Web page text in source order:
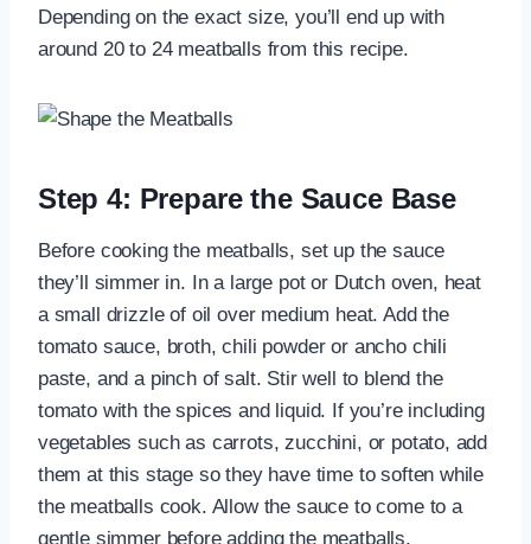
Depending on the exact size, you’ll end up with
around 20 to 24 meatballs from this recipe.
Step 4: Prepare the Sauce Base
Before cooking the meatballs, set up the sauce
they’ll simmer in. In a large pot or Dutch oven, heat
a small drizzle of oil over medium heat. Add the
tomato sauce, broth, chili powder or ancho chili
paste, and a pinch of salt. Stir well to blend the
tomato with the spices and liquid. If you’re including
vegetables such as carrots, zucchini, or potato, add
them at this stage so they have time to soften while
the meatballs cook. Allow the sauce to come to a
gentle simmer before adding the meatballs.